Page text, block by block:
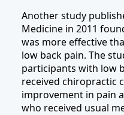
Another study
Medicine in 2011
was more effective
low back pain. The
participants with low
received chiropractic
improvement in pain
who received usual